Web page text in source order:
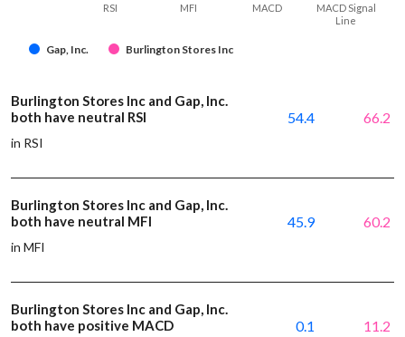
Gap, Inc. Burlington Stores Inc
RSI MFI MACD
MACD Signal
Line
Burlington Stores Inc and Gap, Inc.
both have neutral RSI
in RSI
54.4 66.2
Burlington Stores Inc and Gap, Inc.
both have neutral MFI
in MFI
45.9 60.2
Burlington Stores Inc and Gap, Inc.
both have positive MACD
0.1 11.2